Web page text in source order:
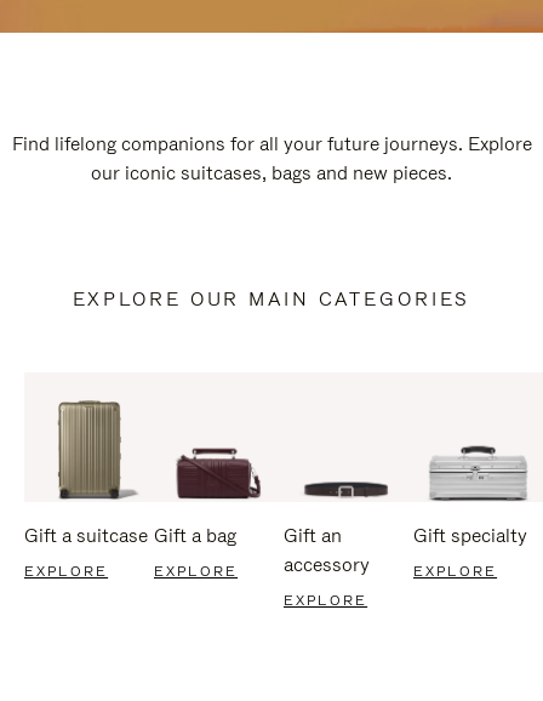
Find lifelong companions for all your future journeys. Explore
our iconic suitcases, bags and new pieces.
EXPLORE OUR MAIN CATEGORIES
Gift a suitcase
EXPLORE
Gift a bag
EXPLORE
Gift an
accessory
EXPLORE
Gift specialty
EXPLORE